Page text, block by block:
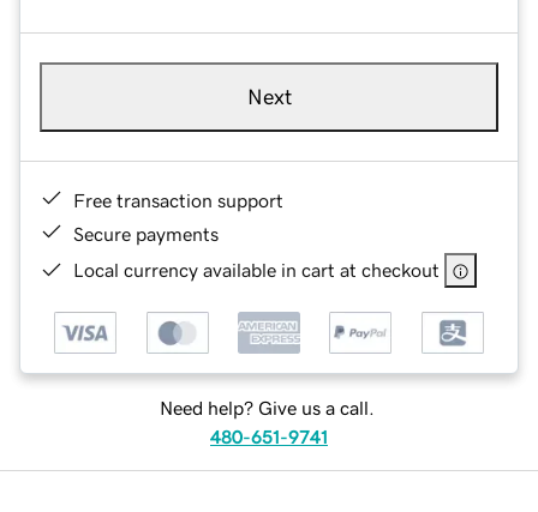
Next
Free transaction support
Secure payments
Local currency available in cart at checkout
Need help? Give us a call.
480-651-9741